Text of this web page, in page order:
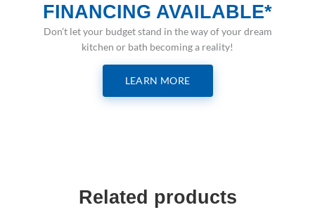
FINANCING AVAILABLE*
Don’t let your budget stand in the way of your dream
kitchen or bath becoming a reality!
LEARN MORE
Related products